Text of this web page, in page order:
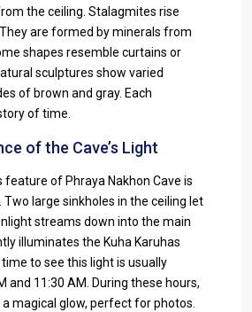
the ceiling. Stalagmites rise
are formed by minerals from
shapes resemble curtains or
sculptures show varied
of brown and gray. Each
of time.
of the Cave’s Light
of Phraya Nakhon Cave is
Two large sinkholes in the ceiling let
streams down into the main
illuminates the Kuha Karuhas
to see this light is usually
and 11:30 AM. During these hours,
magical glow, perfect for photos.